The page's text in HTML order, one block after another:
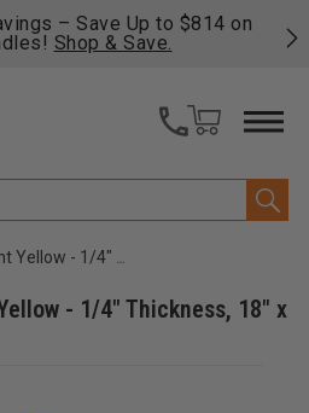
orders over $49 - Enjoy
most products -View Details
Thickness, 18" x 24"
- 1/4" Thickness, 18" x